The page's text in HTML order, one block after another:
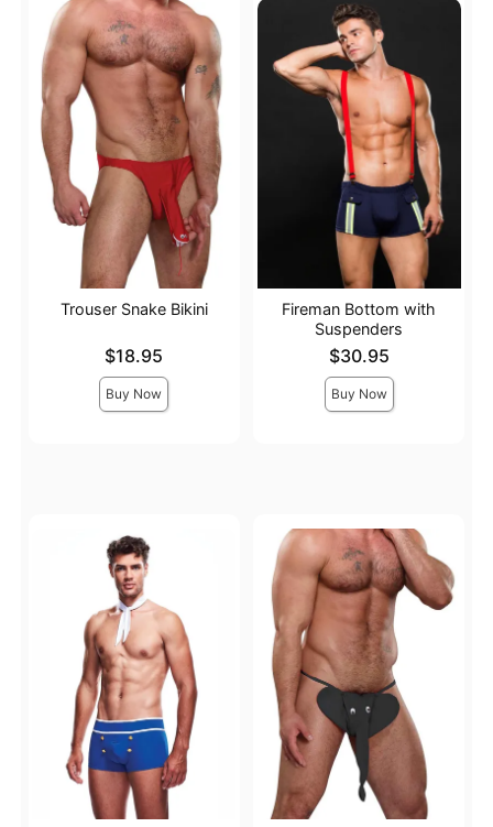
Trouser Snake Bikini
$18.95
Buy Now
Fireman Bottom with
Suspenders
$30.95
Buy Now